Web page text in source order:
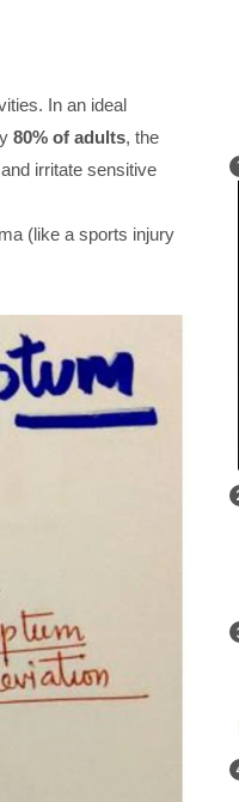
In an ideal
80% of adults, the
irritate sensitive
(like a sports injury